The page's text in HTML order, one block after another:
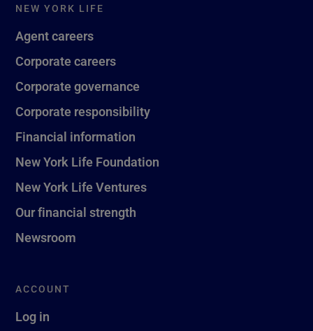
NEW YORK LIFE
Agent careers
Corporate careers
Corporate governance
Corporate responsibility
Financial information
New York Life Foundation
New York Life Ventures
Our financial strength
Newsroom
ACCOUNT
Log in